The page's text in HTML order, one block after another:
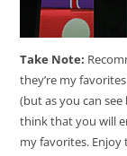
Take Note:
they’re my
(but as you can
think that you will
my favorites. Enjoy